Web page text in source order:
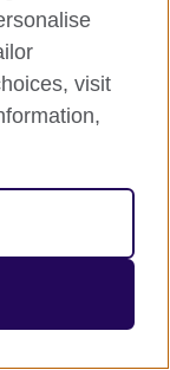
never
and
UK to
your dreams.
every
need it. The
visit